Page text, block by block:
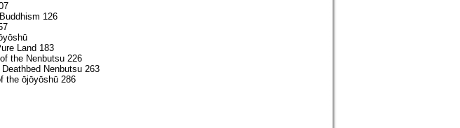
126
Land 183
the Nenbutsu 226
Nenbutsu 263
the ōjōyōshū 286